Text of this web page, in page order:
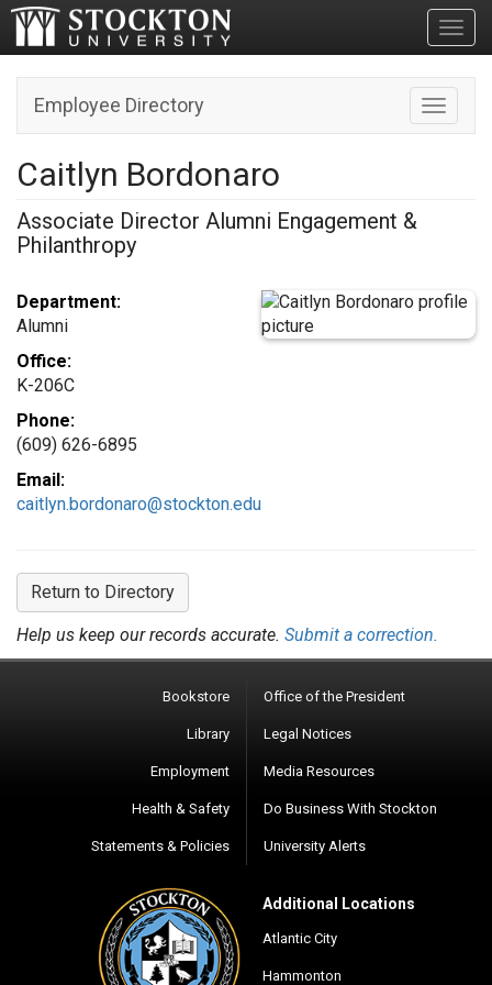
Toggle
Employee Directory
Caitlyn Bordonaro
Associate Director Alumni Engagement &
Philanthropy
Department:
Alumni
Office:
K-206C
Phone:
(609) 626-6895
Email:
caitlyn.bordonaro@stockton.edu
Return to Directory
Help us keep our records accurate. Submit a correction.
Bookstore
Library
Employment
Health & Safety
Statements & Policies
Office of the President
Legal Notices
Media Resources
Do Business With Stockton
University Alerts
Additional Locations
Atlantic City
Hammonton